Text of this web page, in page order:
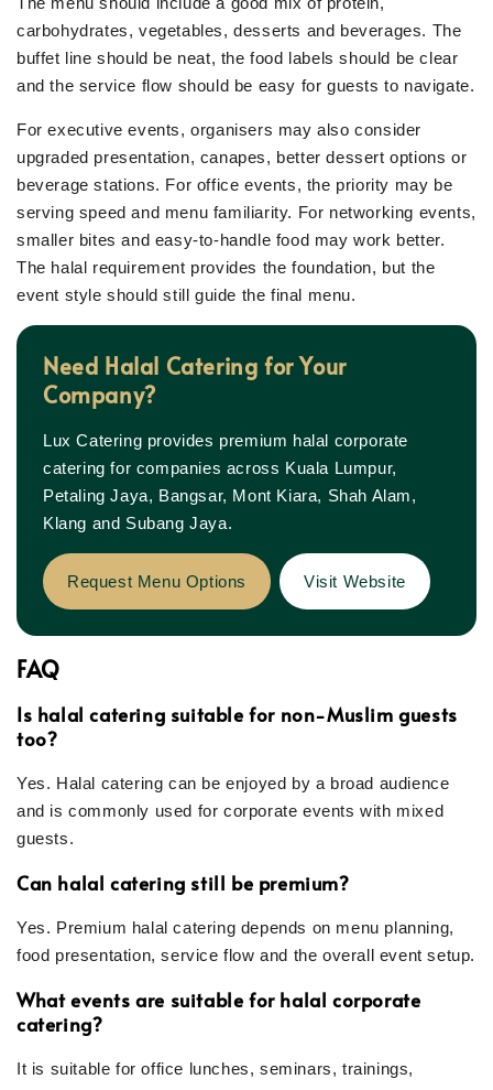
carbohydrates, vegetables, desserts and beverages. The
buffet line should be neat, the food labels should be clear
and the service flow should be easy for guests to navigate.
For executive events, organisers may also consider
upgraded presentation, canapes, better dessert options or
beverage stations. For office events, the priority may be
serving speed and menu familiarity. For networking events,
smaller bites and easy-to-handle food may work better.
The halal requirement provides the foundation, but the
event style should still guide the final menu.
Need Halal Catering for Your
Company?
Lux Catering provides premium halal corporate
catering for companies across Kuala Lumpur,
Petaling Jaya, Bangsar, Mont Kiara, Shah Alam,
Klang and Subang Jaya.
Request Menu Options Visit Website
FAQ
Is halal catering suitable for non-Muslim guests
too?
Yes. Halal catering can be enjoyed by a broad audience
and is commonly used for corporate events with mixed
guests.
Can halal catering still be premium?
Yes. Premium halal catering depends on menu planning,
food presentation, service flow and the overall event setup.
What events are suitable for halal corporate
catering?
It is suitable for office lunches, seminars, trainings,